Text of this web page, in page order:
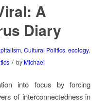
A
Diary
,Cultural Politics,ecology,
/ by Michael
into focus by forcing
of interconnectedness in